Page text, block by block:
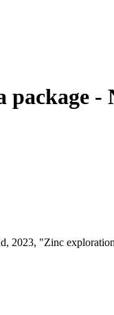
package -
2023, "Zinc